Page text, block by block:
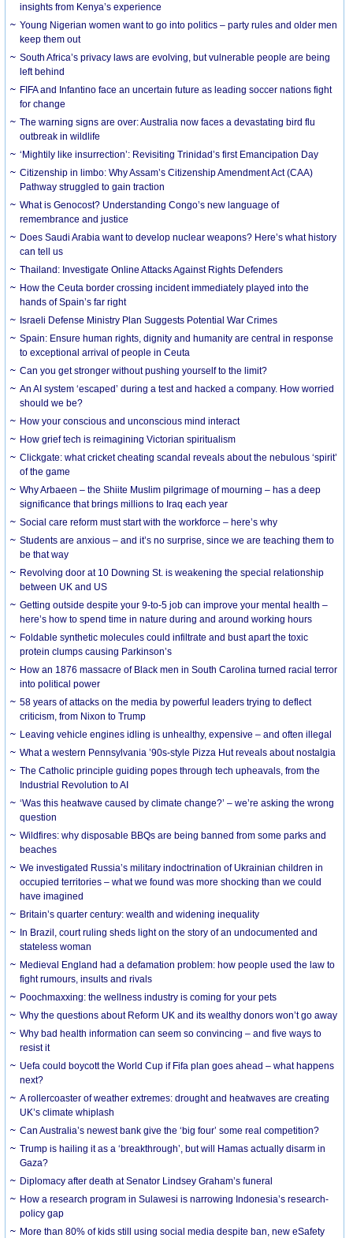
insights from Kenya’s experience
Young Nigerian women want to go into politics – party rules and older men
keep them out
South Africa’s privacy laws are evolving, but vulnerable people are being
left behind
FIFA and Infantino face an uncertain future as leading soccer nations fight
for change
The warning signs are over: Australia now faces a devastating bird flu
outbreak in wildlife
‘Mightily like insurrection’: Revisiting Trinidad’s first Emancipation Day
Citizenship in limbo: Why Assam’s Citizenship Amendment Act (CAA)
Pathway struggled to gain traction
What is Genocost? Understanding Congo’s new language of
remembrance and justice
Does Saudi Arabia want to develop nuclear weapons? Here’s what history
can tell us
Thailand: Investigate Online Attacks Against Rights Defenders
How the Ceuta border crossing incident immediately played into the
hands of Spain’s far right
Israeli Defense Ministry Plan Suggests Potential War Crimes
Spain: Ensure human rights, dignity and humanity are central in response
to exceptional arrival of people in Ceuta
Can you get stronger without pushing yourself to the limit?
An AI system ‘escaped’ during a test and hacked a company. How worried
should we be?
How your conscious and unconscious mind interact
How grief tech is reimagining Victorian spiritualism
Clickgate: what cricket cheating scandal reveals about the nebulous ‘spirit’
of the game
Why Arbaeen – the Shiite Muslim pilgrimage of mourning – has a deep
significance that brings millions to Iraq each year
Social care reform must start with the workforce – here’s why
Students are anxious – and it’s no surprise, since we are teaching them to
be that way
Revolving door at 10 Downing St. is weakening the special relationship
between UK and US
Getting outside despite your 9-to-5 job can improve your mental health –
here’s how to spend time in nature during and around working hours
Foldable synthetic molecules could infiltrate and bust apart the toxic
protein clumps causing Parkinson’s
How an 1876 massacre of Black men in South Carolina turned racial terror
into political power
58 years of attacks on the media by powerful leaders trying to deflect
criticism, from Nixon to Trump
Leaving vehicle engines idling is unhealthy, expensive – and often illegal
What a western Pennsylvania ’90s-style Pizza Hut reveals about nostalgia
The Catholic principle guiding popes through tech upheavals, from the
Industrial Revolution to AI
‘Was this heatwave caused by climate change?’ – we’re asking the wrong
question
Wildfires: why disposable BBQs are being banned from some parks and
beaches
We investigated Russia’s military indoctrination of Ukrainian children in
occupied territories – what we found was more shocking than we could
have imagined
Britain’s quarter century: wealth and widening inequality
In Brazil, court ruling sheds light on the story of an undocumented and
stateless woman
Medieval England had a defamation problem: how people used the law to
fight rumours, insults and rivals
Poochmaxxing: the wellness industry is coming for your pets
Why the questions about Reform UK and its wealthy donors won’t go away
Why bad health information can seem so convincing – and five ways to
resist it
Uefa could boycott the World Cup if Fifa plan goes ahead – what happens
next?
A rollercoaster of weather extremes: drought and heatwaves are creating
UK’s climate whiplash
Can Australia’s newest bank give the ‘big four’ some real competition?
Trump is hailing it as a ‘breakthrough’, but will Hamas actually disarm in
Gaza?
Diplomacy after death at Senator Lindsey Graham’s funeral
How a research program in Sulawesi is narrowing Indonesia’s research-
policy gap
More than 80% of kids still using social media despite ban, new eSafety